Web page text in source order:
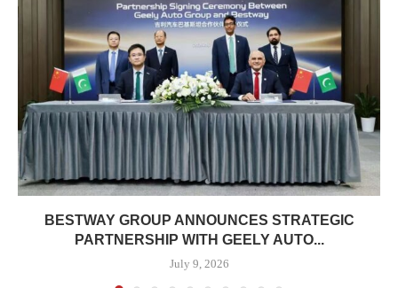
BESTWAY GROUP ANNOUNCES STRATEGIC
PARTNERSHIP WITH GEELY AUTO...
July 9, 2026